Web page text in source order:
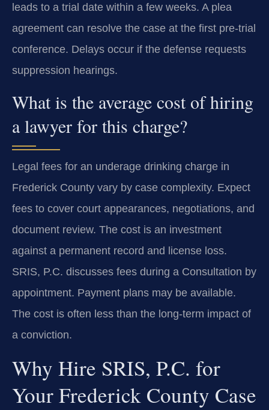
leads to a trial date within a few weeks. A plea
agreement can resolve the case at the first pre-trial
conference. Delays occur if the defense requests
suppression hearings.
What is the average cost of hiring
a lawyer for this charge?
Legal fees for an underage drinking charge in
Frederick County vary by case complexity. Expect
fees to cover court appearances, negotiations, and
document review. The cost is an investment
against a permanent record and license loss.
SRIS, P.C. discusses fees during a Consultation by
appointment. Payment plans may be available.
The cost is often less than the long-term impact of
a conviction.
Why Hire SRIS, P.C. for
Your Frederick County Case